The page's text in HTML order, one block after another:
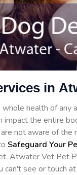
in
health of any
impact the entire
not aware of
Safeguard Your
Atwater Vet Pet
see or touch